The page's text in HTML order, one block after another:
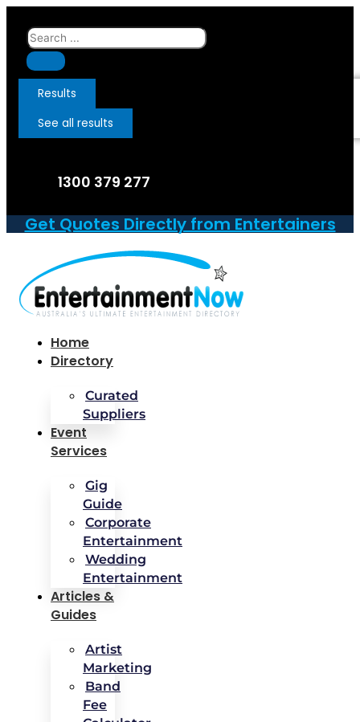
Skip
content
Search
...
Results
See all results
1300 379 277
Get Quotes Directly from Entertainers
Home
Directory
Curated
Suppliers
Event
Services
Gig
Guide
Corporate
Entertainment
Wedding
Entertainment
Articles &
Guides
Artist
Marketing
Band
Fee